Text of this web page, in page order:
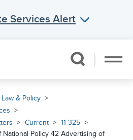
Services Alert
Law & Policy
Current
11-325
National Policy 42 Advertising of